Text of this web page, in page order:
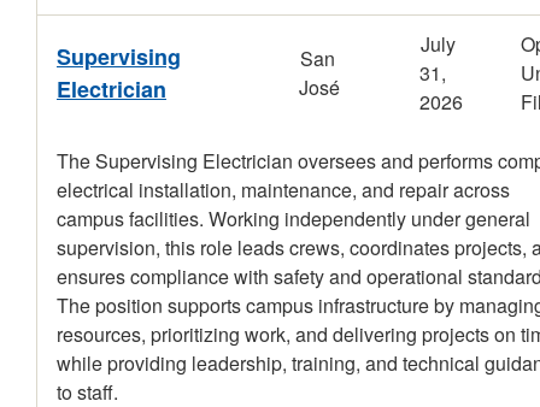
Supervising
Electrician
San
José
July
31,
2026
The Supervising Electrician oversees and performs
electrical installation, maintenance, and repair across
campus facilities. Working independently under general
supervision, this role leads crews, coordinates projects,
ensures compliance with safety and operational
The position supports campus infrastructure by
resources, prioritizing work, and delivering projects on
while providing leadership, training, and technical
to staff.